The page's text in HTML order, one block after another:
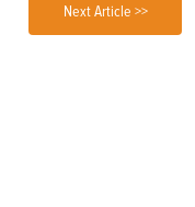
Next Article >>